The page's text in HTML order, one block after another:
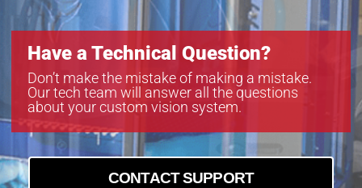
Have a Technical Question?
Don’t make the mistake of making a mistake.
Our tech team will answer all the questions
about your custom vision system.
CONTACT SUPPORT